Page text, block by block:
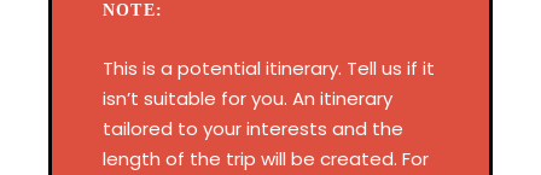
NOTE:
This is a potential itinerary. Tell us if it
isn’t suitable for you. An itinerary
tailored to your interests and the
length of the trip will be created. For